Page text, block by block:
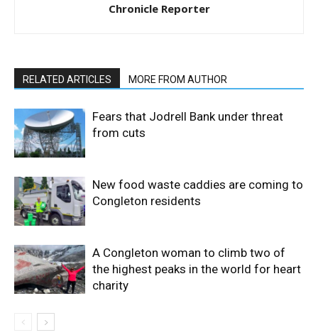
Chronicle Reporter
RELATED ARTICLES MORE FROM AUTHOR
Fears that Jodrell Bank under threat
from cuts
New food waste caddies are coming to
Congleton residents
A Congleton woman to climb two of
the highest peaks in the world for heart
charity